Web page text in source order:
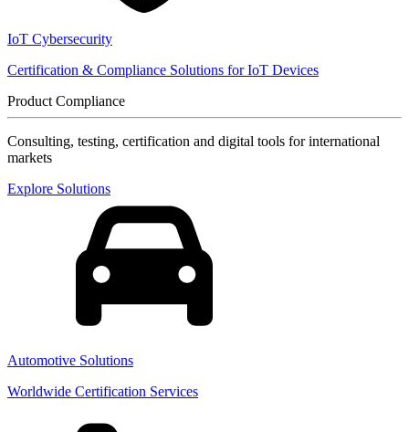
IoT Cybersecurity
Certification & Compliance Solutions for IoT Devices
Product Compliance
Consulting, testing, certification and digital tools for international
markets
Explore Solutions
Automotive Solutions
Worldwide Certification Services